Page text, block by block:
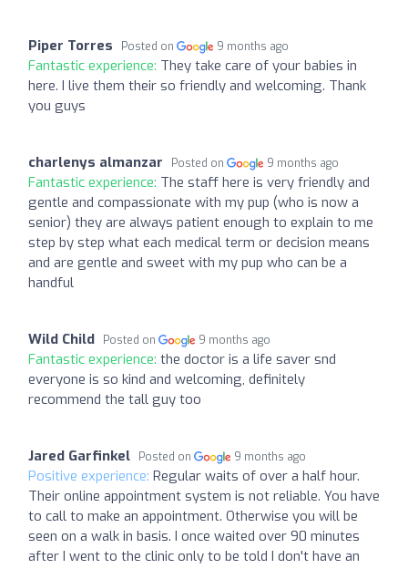
Piper Torres Posted on 9 months ago
Fantastic experience: They take care of your babies in
here. I live them their so friendly and welcoming. Thank
you guys
charlenys almanzar Posted on 9 months ago
Fantastic experience: The staff here is very friendly and
gentle and compassionate with my pup (who is now a
senior) they are always patient enough to explain to me
step by step what each medical term or decision means
and are gentle and sweet with my pup who can be a
handful
Wild Child Posted on 9 months ago
Fantastic experience: the doctor is a life saver snd
everyone is so kind and welcoming, definitely
recommend the tall guy too
Jared Garfinkel Posted on 9 months ago
Positive experience: Regular waits of over a half hour.
Their online appointment system is not reliable. You have
to call to make an appointment. Otherwise you will be
seen on a walk in basis. I once waited over 90 minutes
after I went to the clinic only to be told I don't have an